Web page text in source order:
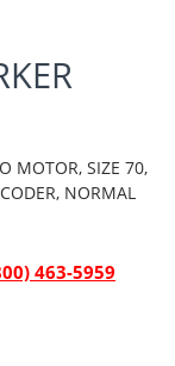
MOTOR, SIZE 70,
NORMAL
463-5959